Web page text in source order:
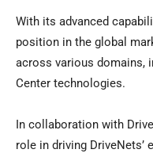
With its advanced
position in the global
across various domains,
Center technologies.
In collaboration with
role in driving DriveNets’